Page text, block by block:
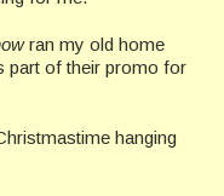
ran my old home
part of their promo for
hanging